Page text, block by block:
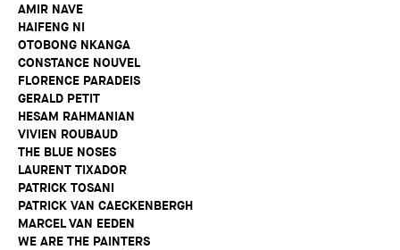
AMIR NAVE
HAIFENG NI
OTOBONG NKANGA
CONSTANCE NOUVEL
FLORENCE PARADEIS
GERALD PETIT
HESAM RAHMANIAN
VIVIEN ROUBAUD
THE BLUE NOSES
LAURENT TIXADOR
PATRICK TOSANI
PATRICK VAN CAECKENBERGH
MARCEL VAN EEDEN
WE ARE THE PAINTERS